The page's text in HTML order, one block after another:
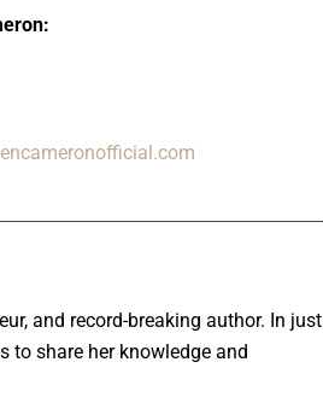
and record-breaking author. In just
to share her knowledge and